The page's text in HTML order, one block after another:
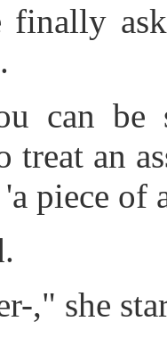
finally
can
treat an
piece of
," she